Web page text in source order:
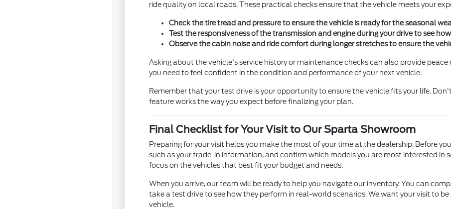
ride quality on local roads. These practical checks ensure that the vehicle meets your
Check the tire tread and pressure to ensure the vehicle is ready for the seasonal
Test the responsiveness of the transmission and engine during your drive to see
Observe the cabin noise and ride comfort during longer stretches to ensure the
Asking about the vehicle's service history or maintenance checks can also provide
you need to feel confident in the condition and performance of your next vehicle.
Remember that your test drive is your opportunity to ensure the vehicle fits your life.
feature works the way you expect before finalizing your plan.
Final Checklist for Your Visit to Our Sparta Showroom
Preparing for your visit helps you make the most of your time at the dealership. Before
such as your trade-in information, and confirm which models you are most interested in
focus on the vehicles that best fit your budget and needs.
When you arrive, our team will be ready to help you navigate our inventory. You can
take a test drive to see how they perform in real-world scenarios. We want your visit to
vehicle.